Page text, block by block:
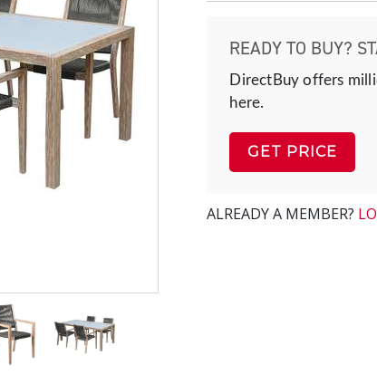
READY TO BUY?
DirectBuy offers
here.
GET PRICE
ALREADY A MEMBER?